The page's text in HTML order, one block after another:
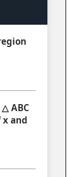
ABC
and